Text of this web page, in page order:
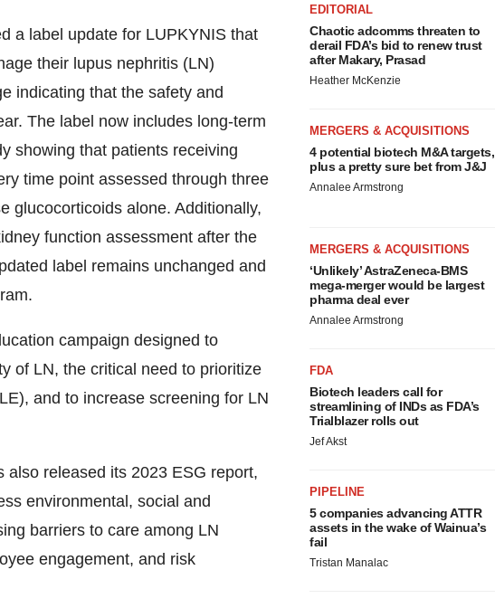
a label update for LUPKYNIS that
their lupus nephritis (LN)
indicating that the safety and
The label now includes long-term
showing that patients receiving
time point assessed through three
glucocorticoids alone. Additionally,
function assessment after the
label remains unchanged and
campaign designed to
of LN, the critical need to prioritize
and to increase screening for LN
also released its 2023 ESG report,
environmental, social and
barriers to care among LN
engagement, and risk
EDITORIAL
Chaotic adcomms threaten to
derail FDA’s bid to renew trust
after Makary, Prasad
Heather McKenzie
MERGERS & ACQUISITIONS
4 potential biotech M&A targets,
plus a pretty sure bet from J&J
Annalee Armstrong
MERGERS & ACQUISITIONS
‘Unlikely’ AstraZeneca-BMS
mega-merger would be largest
pharma deal ever
Annalee Armstrong
FDA
Biotech leaders call for
streamlining of INDs as FDA’s
Trialblazer rolls out
Jef Akst
PIPELINE
5 companies advancing ATTR
assets in the wake of Wainua’s
fail
Tristan Manalac